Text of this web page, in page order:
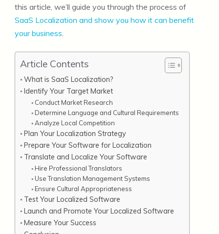
this article, we’ll guide you through the process of
SaaS Localization and show you how it can benefit
your business
Article Contents
What is SaaS Localization?
Identify Your Target Market
Conduct Market Research
Determine Language and Cultural Requirements
Analyze Local Competition
Plan Your Localization Strategy
Prepare Your Software for Localization
Translate and Localize Your Software
Hire Professional Translators
Use Translation Management Systems
Ensure Cultural Appropriateness
Test Your Localized Software
Launch and Promote Your Localized Software
Measure Your Success